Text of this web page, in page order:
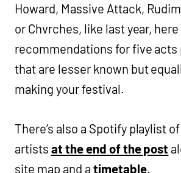
Howard, Massive Attack,
or Chvrches, like last year,
recommendations for five acts
that are lesser known but
making your festival.
There’s also a Spotify playlist
artists at the end of the post
site map and a timetable.